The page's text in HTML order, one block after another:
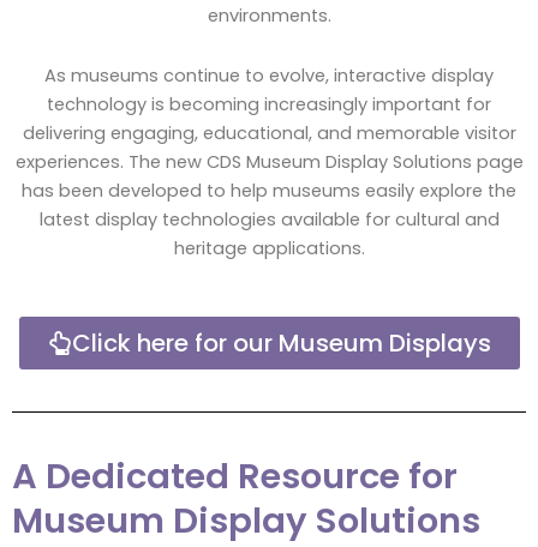
environments.
As museums continue to evolve, interactive display
technology is becoming increasingly important for
delivering engaging, educational, and memorable visitor
experiences. The new CDS Museum Display Solutions page
has been developed to help museums easily explore the
latest display technologies available for cultural and
heritage applications.
Click here for our Museum Displays
A Dedicated Resource for
Museum Display Solutions